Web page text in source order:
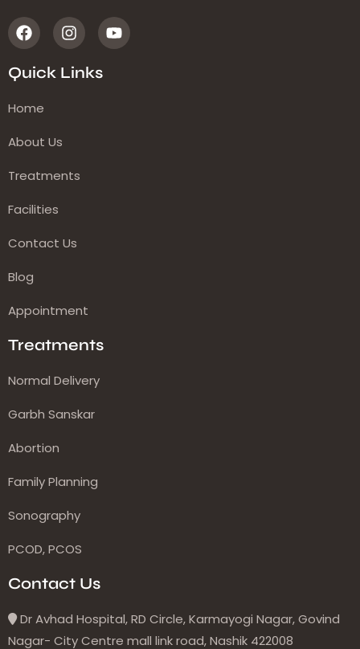
Quick Links
Home
About Us
Treatments
Facilities
Contact Us
Blog
Appointment
Treatments
Normal Delivery
Garbh Sanskar
Abortion
Family Planning
Sonography
PCOD, PCOS
Contact Us
Dr Avhad Hospital, RD Circle, Karmayogi Nagar, Govind
Nagar- City Centre mall link road, Nashik 422008